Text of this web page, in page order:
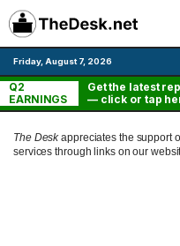
Skip
to
content
Friday, August 7, 2026
Q2
EARNINGS
Get the latest
— click or tap
The Deskappreciates the support
services through links on our